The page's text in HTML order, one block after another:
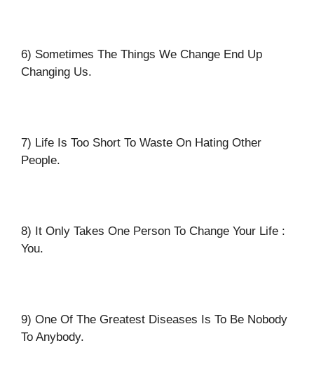
6) Sometimes The Things We Change End Up
Changing Us.
7) Life Is Too Short To Waste On Hating Other
People.
8) It Only Takes One Person To Change Your Life :
You.
9) One Of The Greatest Diseases Is To Be Nobody
To Anybody.